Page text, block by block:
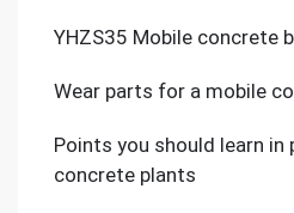
YHZS35 Mobile concrete
Wear parts for a mobile
Points you should learn in
concrete plants